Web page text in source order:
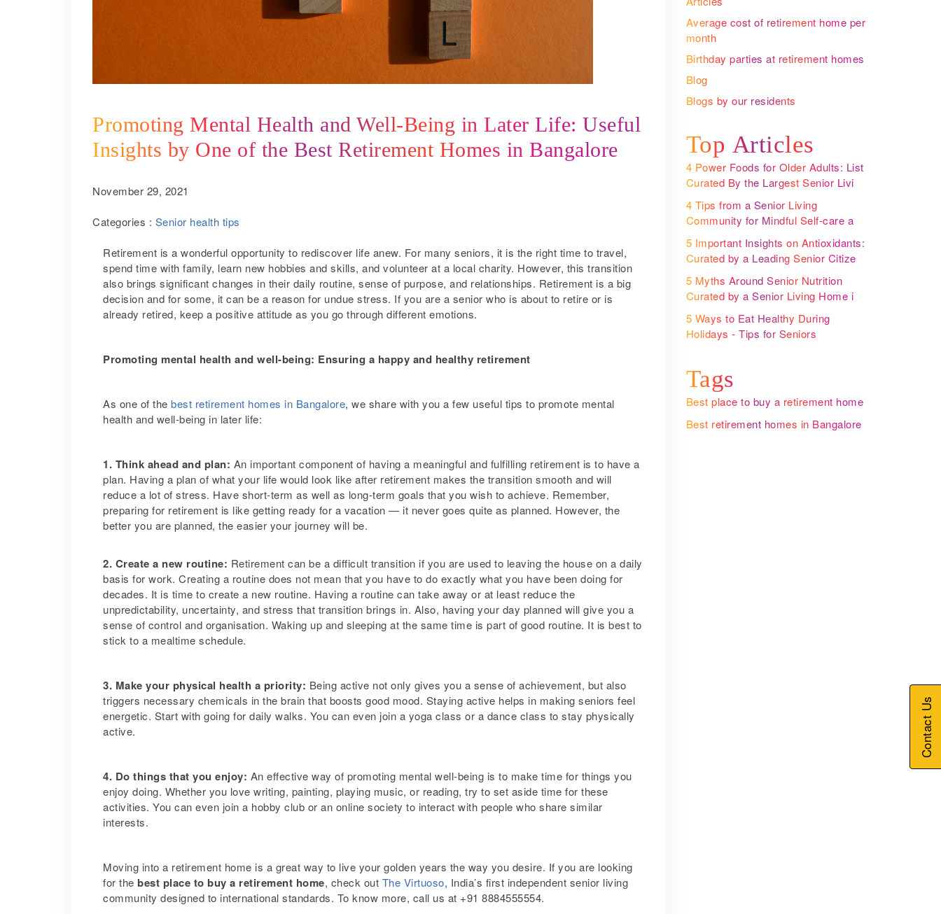
Promoting Mental Health and Well-Being in Later Life: Useful
Insights by One of the Best Retirement Homes in Bangalore
November 29, 2021
Categories : Senior health tips
Retirement is a wonderful opportunity to rediscover life anew. For many seniors, it is the right time to travel,
spend time with family, learn new hobbies and skills, and volunteer at a local charity. However, this transition
also brings significant changes in their daily routine, sense of purpose, and relationships. Retirement is a big
decision and for some, it can be a reason for undue stress. If you are a senior who is about to retire or is
already retired, keep a positive attitude as you go through different emotions.
Promoting mental health and well-being: Ensuring a happy and healthy retirement
As one of the best retirement homes in Bangalore, we share with you a few useful tips to promote mental
health and well-being in later life:
1. Think ahead and plan: An important component of having a meaningful and fulfilling retirement is to have a
plan. Having a plan of what your life would look like after retirement makes the transition smooth and will
reduce a lot of stress. Have short-term as well as long-term goals that you wish to achieve. Remember,
preparing for retirement is like getting ready for a vacation — it never goes quite as planned. However, the
better you are planned, the easier your journey will be.
2. Create a new routine: Retirement can be a difficult transition if you are used to leaving the house on a daily
basis for work. Creating a routine does not mean that you have to do exactly what you have been doing for
decades. It is time to create a new routine. Having a routine can take away or at least reduce the
unpredictability, uncertainty, and stress that transition brings in. Also, having your day planned will give you a
sense of control and organisation. Waking up and sleeping at the same time is part of good routine. It is best to
stick to a mealtime schedule.
3. Make your physical health a priority: Being active not only gives you a sense of achievement, but also
triggers necessary chemicals in the brain that boosts good mood. Staying active helps in making seniors feel
energetic. Start with going for daily walks. You can even join a yoga class or a dance class to stay physically
active.
4. Do things that you enjoy: An effective way of promoting mental well-being is to make time for things you
enjoy doing. Whether you love writing, painting, playing music, or reading, try to set aside time for these
activities. You can even join a hobby club or an online society to interact with people who share similar
interests.
Moving into a retirement home is a great way to live your golden years the way you desire. If you are looking
for the best place to buy a retirement home, check out The Virtuoso, India’s first independent senior living
community designed to international standards. To know more, call us at +91 8884555554.
Average cost of retirement home per
month
Birthday parties at retirement homes
Blog
Blogs by our residents
Top Articles
4 Power Foods for Older Adults: List
Curated By the Largest Senior Living
Community Operator
4 Tips from a Senior Living
Community for Mindful Self-care and
Better Health
5 Important Insights on Antioxidants:
Curated by a Leading Senior Citizen
Housing in India
5 Myths Around Senior Nutrition
Curated by a Senior Living Home in
Bangalore
5 Ways to Eat Healthy During
Holidays - Tips for Seniors
Tags
Best place to buy a retirement home
Best retirement homes in Bangalore
Contact Us